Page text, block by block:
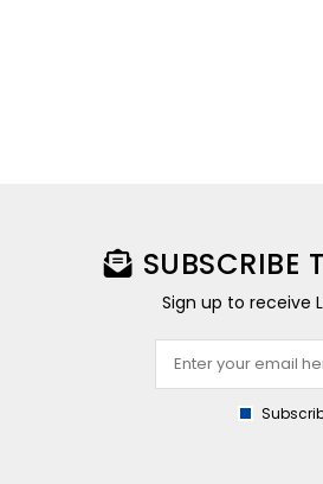
SUBSCRIBE
Sign up to receive